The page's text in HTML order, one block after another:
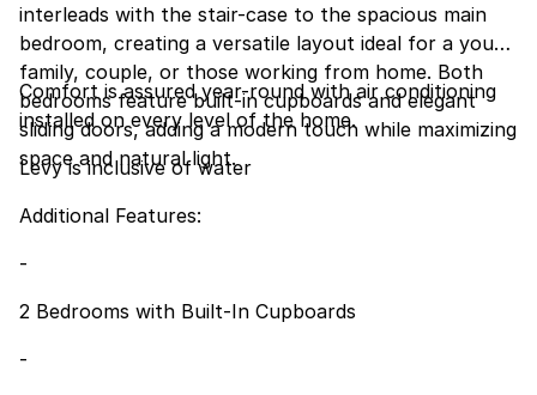
interleads with the stair-case to the spacious main
bedroom, creating a versatile layout ideal for a young
family, couple, or those working from home. Both
bedrooms feature built-in cupboards and elegant
sliding doors, adding a modern touch while maximizing
space and natural light.
Comfort is assured year-round with air conditioning
installed on every level of the home.
Levy is inclusive of water
Additional Features:
-
2 Bedrooms with Built-In Cupboards
-